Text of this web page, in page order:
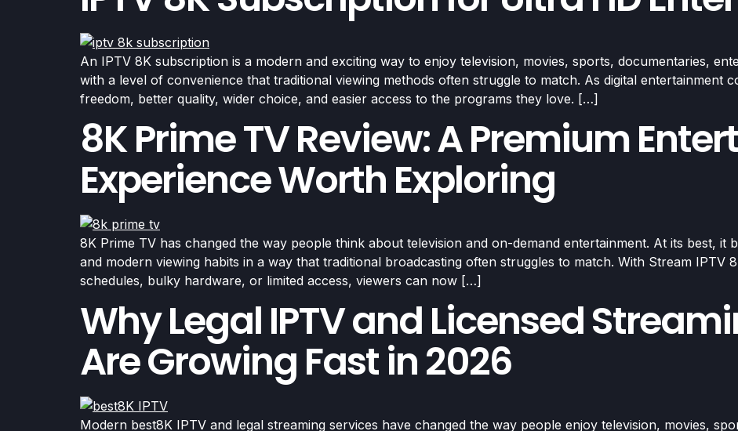
An IPTV 8K subscription is a modern and exciting way to enjoy television, movies, sports, documentaries,
with a level of convenience that traditional viewing methods often struggle to match. As digital entertainment
freedom, better quality, wider choice, and easier access to the programs they love. […]
8K Prime TV Review: A Premium
Experience Worth Exploring
8K Prime TV has changed the way people think about television and on-demand entertainment. At its best, it
and modern viewing habits in a way that traditional broadcasting often struggles to match. With Stream IPTV
schedules, bulky hardware, or limited access, viewers can now […]
Why Legal IPTV and Licensed
Are Growing Fast in 2026
Modern best8K IPTV and legal streaming services have changed the way people enjoy television, movies,